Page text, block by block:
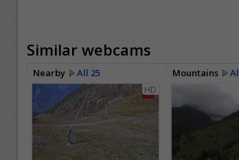
Similar webcams
Nearby All 25 Mountains
HD